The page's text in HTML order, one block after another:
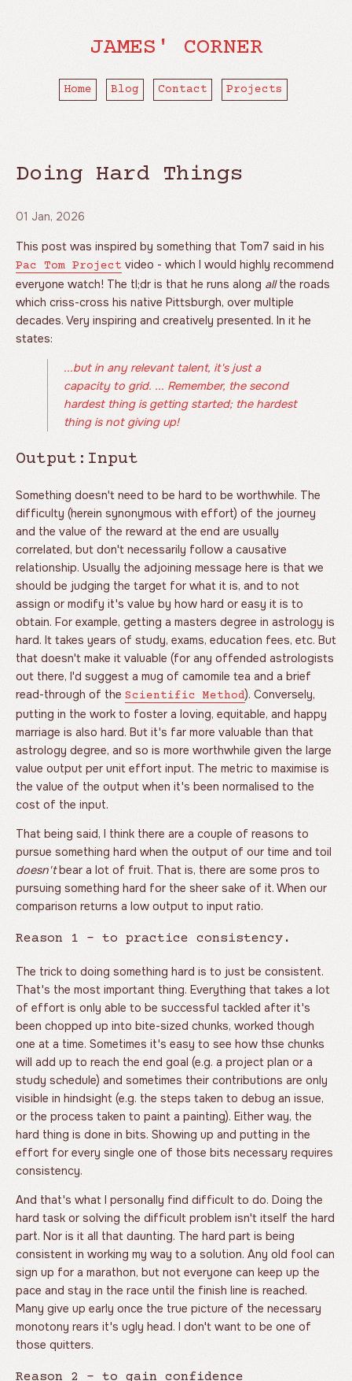
JAMES' CORNER
Home Blog Contact Projects
Doing Hard Things
01 Jan, 2026
This post was inspired by something that Tom7 said in his
Pac Tom Project video - which I would highly recommend
everyone watch! The tl;dr is that he runs along allthe roads
which criss-cross his native Pittsburgh, over multiple
decades. Very inspiring and creatively presented. In it he
states:
...but in any relevant talent, it's just a
capacity to grid. ... Remember, the second
hardest thing is getting started; the hardest
thing is not giving up!
Output:Input
Something doesn't need to be hard to be worthwhile. The
difficulty (herein synonymous with effort) of the journey
and the value of the reward at the end are usually
correlated, but don't necessarily follow a causative
relationship. Usually the adjoining message here is that we
should be judging the target for what it is, and to not
assign or modify it's value by how hard or easy it is to
obtain. For example, getting a masters degree in astrology is
hard. It takes years of study, exams, education fees, etc. But
that doesn't make it valuable (for any offended astrologists
out there, I'd suggest a mug of camomile tea and a brief
read-through of the Scientific Method). Conversely,
putting in the work to foster a loving, equitable, and happy
marriage is also hard. But it's far more valuable than that
astrology degree, and so is more worthwhile given the large
value output per unit effort input. The metric to maximise is
the value of the output when it's been normalised to the
cost of the input.
That being said, I think there are a couple of reasons to
pursue something hard when the output of our time and toil
doesn'tbear a lot of fruit. That is, there are some pros to
pursuing something hard for the sheer sake of it. When our
comparison returns a low output to input ratio.
Reason 1 - to practice consistency.
The trick to doing something hard is to just be consistent.
That's the most important thing. Everything that takes a lot
of effort is only able to be successful tackled after it's
been chopped up into bite-sized chunks, worked though
one at a time. Sometimes it's easy to see how thse chunks
will add up to reach the end goal (e.g. a project plan or a
study schedule) and sometimes their contributions are only
visible in hindsight (e.g. the steps taken to debug an issue,
or the process taken to paint a painting). Either way, the
hard thing is done in bits. Showing up and putting in the
effort for every single one of those bits necessary requires
consistency.
And that's what I personally find difficult to do. Doing the
hard task or solving the difficult problem isn't itself the hard
part. Nor is it all that daunting. The hard part is being
consistent in working my way to a solution. Any old fool can
sign up for a marathon, but not everyone can keep up the
pace and stay in the race until the finish line is reached.
Many give up early once the true picture of the necessary
monotony rears it's ugly head. I don't want to be one of
those quitters.
Reason 2 - to gain confidence